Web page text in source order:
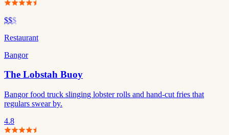
$$$
Restaurant
Bangor
The Lobstah Buoy
Bangor food truck slinging lobster rolls and hand-cut fries that
regulars swear by.
4.8